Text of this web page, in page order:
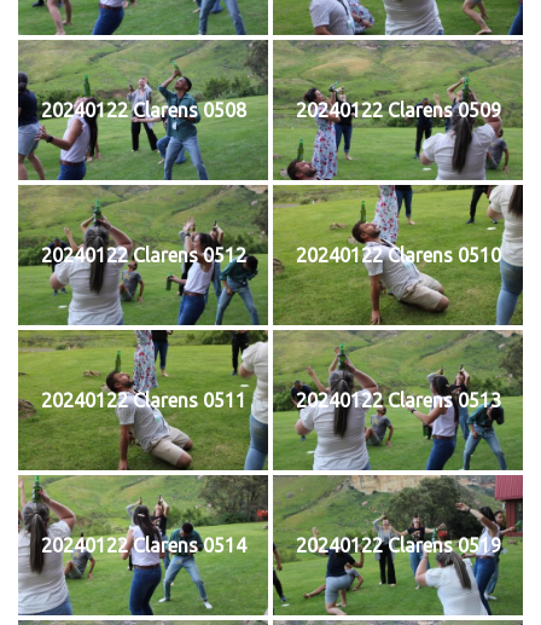
20240122 Clarens 0508 20240122 Clarens 0509
20240122 Clarens 0512 20240122 Clarens 0510
20240122 Clarens 0511 20240122 Clarens 0513
20240122 Clarens 0514 20240122 Clarens 0519